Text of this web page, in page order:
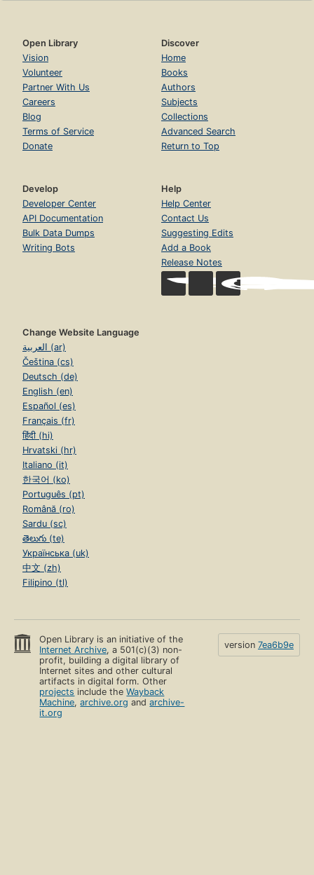
Open Library
Vision
Volunteer
Partner With Us
Careers
Blog
Terms of Service
Donate
Discover
Home
Books
Authors
Subjects
Collections
Advanced Search
Return to Top
Develop
Developer Center
API Documentation
Bulk Data Dumps
Writing Bots
Help
Help Center
Contact Us
Suggesting Edits
Add a Book
Release Notes
Change Website Language
العربية (ar)
Čeština (cs)
Deutsch (de)
English (en)
Español (es)
Français (fr)
हिंदी (hi)
Hrvatski (hr)
Italiano (it)
한국어 (ko)
Português (pt)
Română (ro)
Sardu (sc)
తెలుగు (te)
Українська (uk)
中文 (zh)
Filipino (tl)
Open Library is an initiative of the
Internet Archive, a 501(c)(3) non-
profit, building a digital library of
Internet sites and other cultural
artifacts in digital form. Other
projects include theWayback
Machine,archive.org andarchive-
it.org
version 7ea6b9e